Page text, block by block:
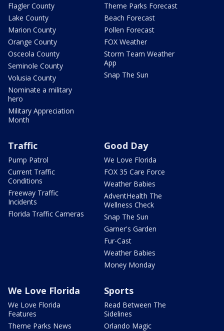
Flagler County
Lake County
Marion County
Orange County
Osceola County
Seminole County
Volusia County
Nominate a military
hero
Military Appreciation
Month
Theme Parks Forecast
Beach Forecast
Pollen Forecast
FOX Weather
Storm Team Weather
App
Snap The Sun
Traffic
Pump Patrol
Current Traffic
Conditions
Freeway Traffic
Incidents
Florida Traffic Cameras
Good Day
We Love Florida
FOX 35 Care Force
Weather Babies
AdventHealth The
Wellness Check
Snap The Sun
Garner's Garden
Fur-Cast
Weather Babies
Money Monday
We Love Florida
We Love Florida
Features
Theme Parks News
Sports
Read Between The
Sidelines
Orlando Magic